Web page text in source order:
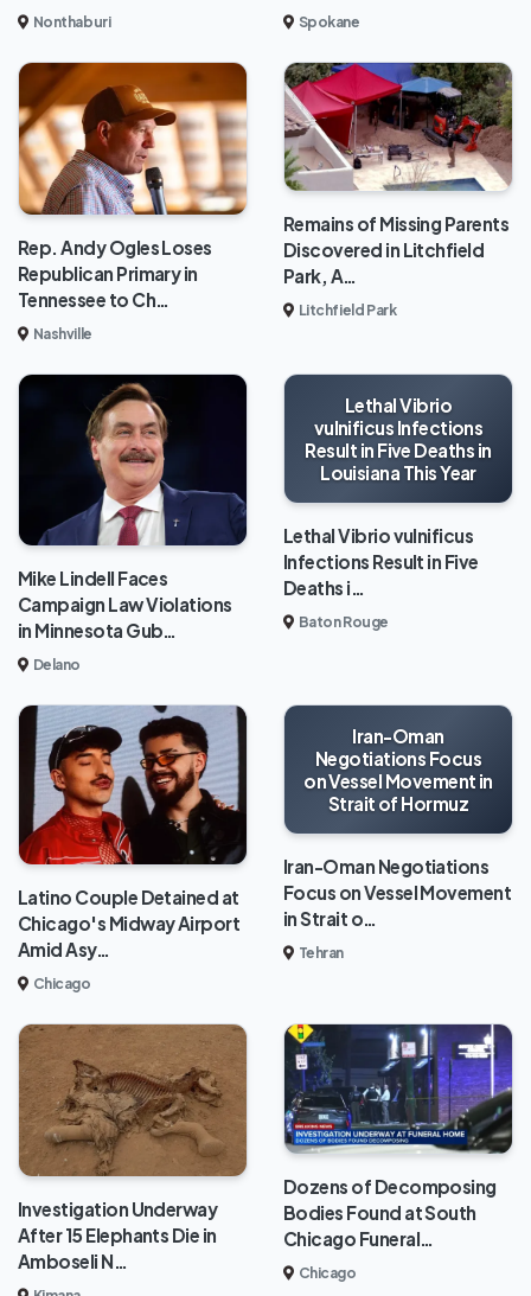
Nonthaburi Spokane
Rep. Andy Ogles Loses
Republican Primary in
Tennessee to Ch…
Nashville
Remains of Missing Parents
Discovered in Litchfield
Park, A…
Litchfield Park
Mike Lindell Faces
Campaign Law Violations
in Minnesota Gub…
Delano
Lethal Vibrio
vulnificus Infections
Result in Five Deaths in
Louisiana This Year
Lethal Vibrio vulnificus
Infections Result in Five
Deaths i…
Baton Rouge
Latino Couple Detained at
Chicago's Midway Airport
Amid Asy…
Chicago
Iran-Oman
Negotiations Focus
on Vessel Movement in
Strait of Hormuz
Iran-Oman Negotiations
Focus on Vessel Movement
in Strait o…
Tehran
Investigation Underway
After 15 Elephants Die in
Amboseli N…
Dozens of Decomposing
Bodies Found at South
Chicago Funeral…
Chicago